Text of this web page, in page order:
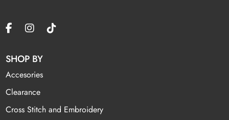
SHOP BY
Accesories
Clearance
Cross Stitch and Embroidery